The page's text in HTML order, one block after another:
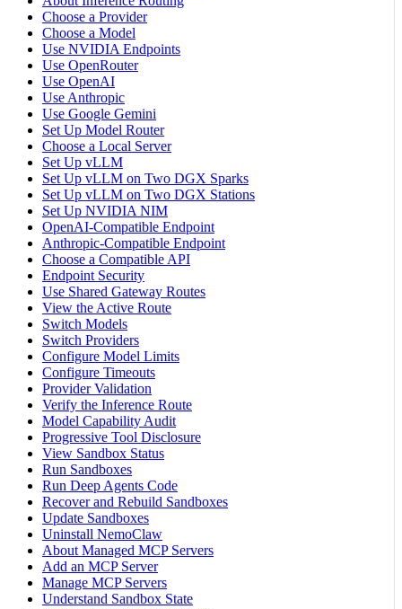
Choose a Provider
Choose a Model
Use NVIDIA Endpoints
Use OpenRouter
Use OpenAI
Use Anthropic
Use Google Gemini
Set Up Model Router
Choose a Local Server
Set Up vLLM
Set Up vLLM on Two DGX Sparks
Set Up vLLM on Two DGX Stations
Set Up NVIDIA NIM
OpenAI-Compatible Endpoint
Anthropic-Compatible Endpoint
Choose a Compatible API
Endpoint Security
Use Shared Gateway Routes
View the Active Route
Switch Models
Switch Providers
Configure Model Limits
Configure Timeouts
Provider Validation
Verify the Inference Route
Model Capability Audit
Progressive Tool Disclosure
View Sandbox Status
Run Sandboxes
Run Deep Agents Code
Recover and Rebuild Sandboxes
Update Sandboxes
Uninstall NemoClaw
About Managed MCP Servers
Add an MCP Server
Manage MCP Servers
Understand Sandbox State